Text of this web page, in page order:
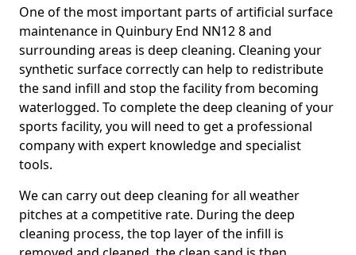
One of the most important parts of artificial surface
maintenance in Quinbury End NN12 8 and
surrounding areas is deep cleaning. Cleaning your
synthetic surface correctly can help to redistribute
the sand infill and stop the facility from becoming
waterlogged. To complete the deep cleaning of your
sports facility, you will need to get a professional
company with expert knowledge and specialist
tools.
We can carry out deep cleaning for all weather
pitches at a competitive rate. During the deep
cleaning process, the top layer of the infill is